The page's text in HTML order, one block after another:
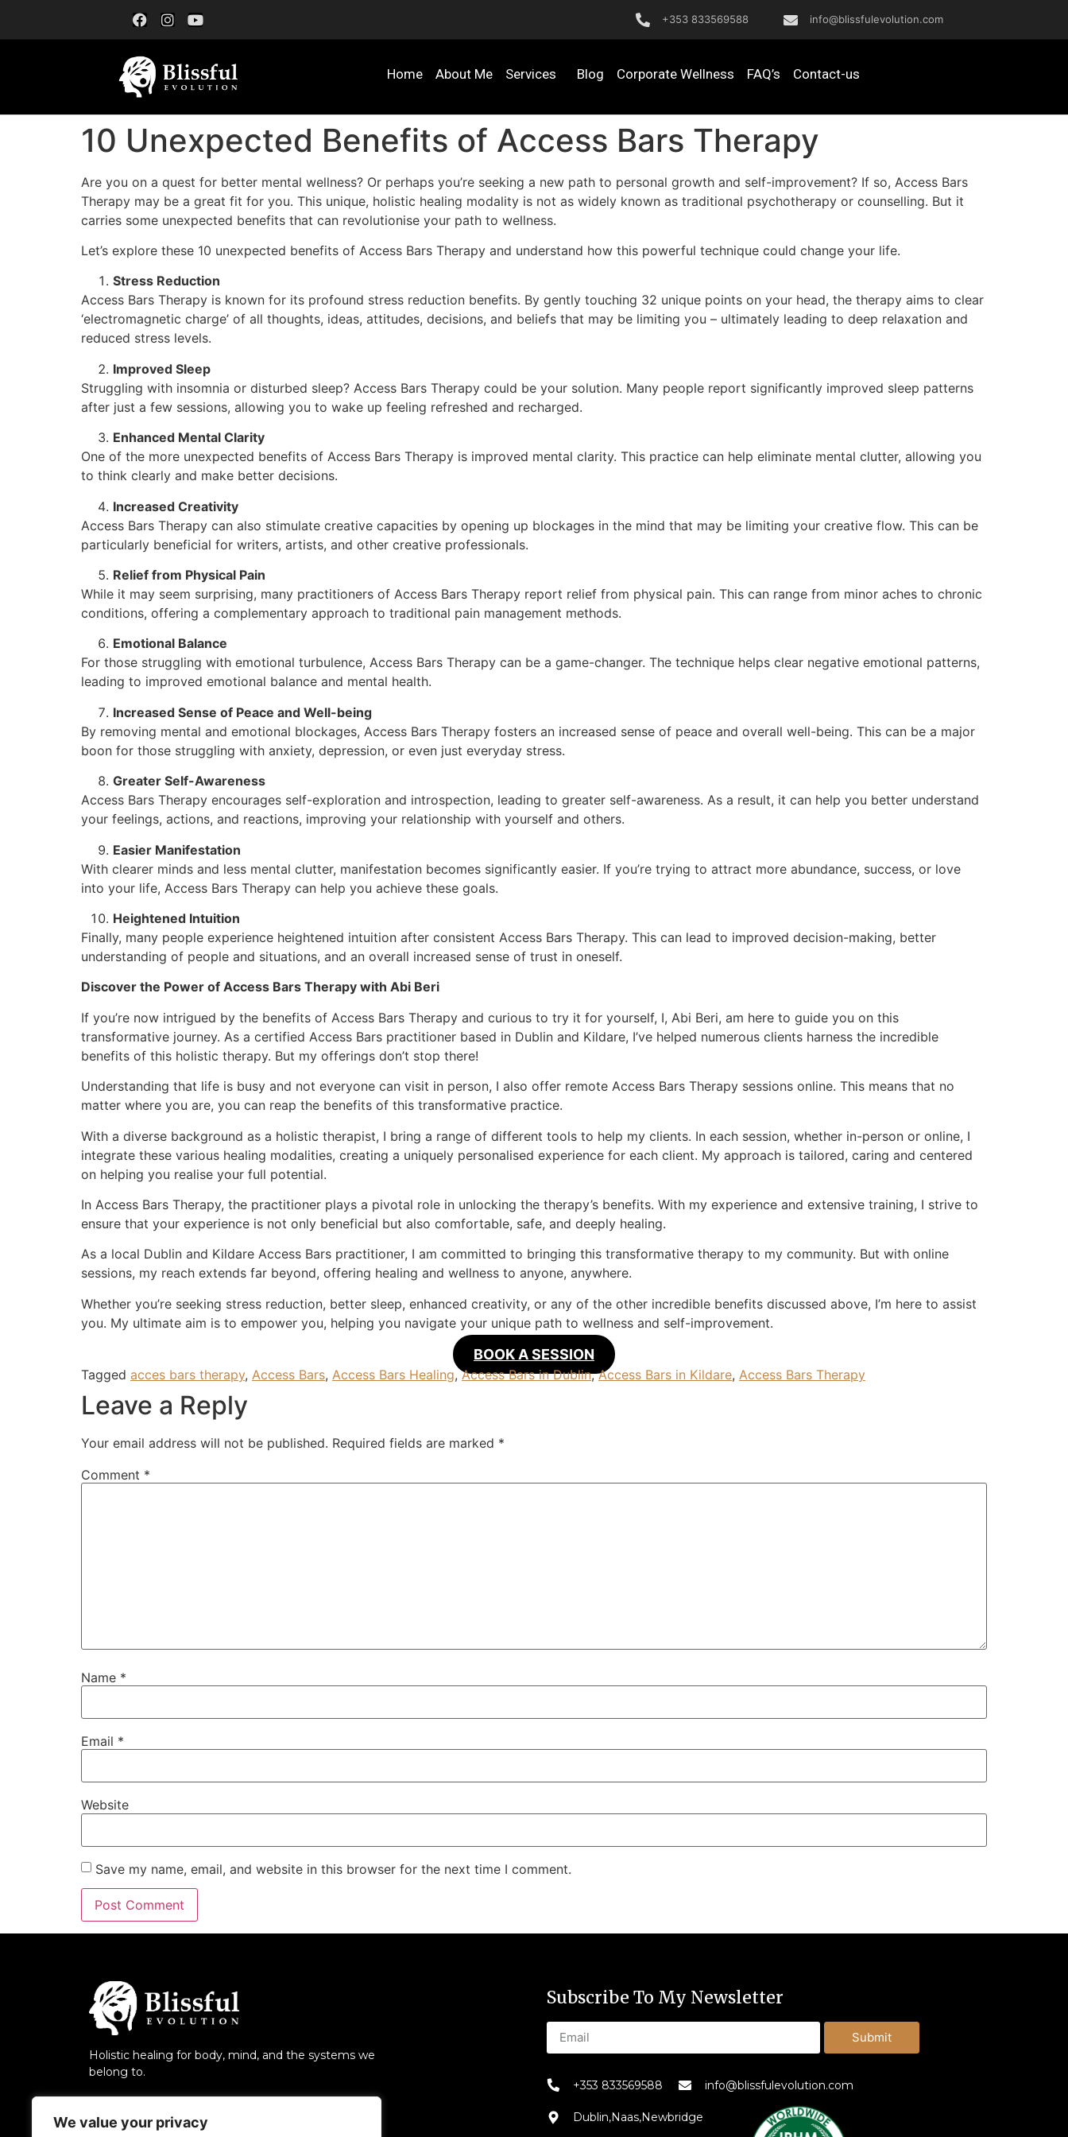
We value your privacy
+353 833569588 info@blissfulevolution.com
Home About Me Services Blog Corporate Wellness FAQ’s Contact-us
10 Unexpected Benefits of Access Bars Therapy
Are you on a quest for better mental wellness? Or perhaps you’re seeking a new path to personal growth and self-improvement? If so, Access Bars
Therapy may be a great fit for you. This unique, holistic healing modality is not as widely known as traditional psychotherapy or counselling. But it
carries some unexpected benefits that can revolutionise your path to wellness.
Let’s explore these 10 unexpected benefits of Access Bars Therapy and understand how this powerful technique could change your life.
Stress Reduction
Access Bars Therapy is known for its profound stress reduction benefits. By gently touching 32 unique points on your head, the therapy aims to clear
‘electromagnetic charge’ of all thoughts, ideas, attitudes, decisions, and beliefs that may be limiting you – ultimately leading to deep relaxation and
reduced stress levels.
Improved Sleep
Struggling with insomnia or disturbed sleep? Access Bars Therapy could be your solution. Many people report significantly improved sleep patterns
after just a few sessions, allowing you to wake up feeling refreshed and recharged.
Enhanced Mental Clarity
One of the more unexpected benefits of Access Bars Therapy is improved mental clarity. This practice can help eliminate mental clutter, allowing you
to think clearly and make better decisions.
Increased Creativity
Access Bars Therapy can also stimulate creative capacities by opening up blockages in the mind that may be limiting your creative flow. This can be
particularly beneficial for writers, artists, and other creative professionals.
Relief from Physical Pain
While it may seem surprising, many practitioners of Access Bars Therapy report relief from physical pain. This can range from minor aches to chronic
conditions, offering a complementary approach to traditional pain management methods.
Emotional Balance
For those struggling with emotional turbulence, Access Bars Therapy can be a game-changer. The technique helps clear negative emotional patterns,
leading to improved emotional balance and mental health.
Increased Sense of Peace and Well-being
By removing mental and emotional blockages, Access Bars Therapy fosters an increased sense of peace and overall well-being. This can be a major
boon for those struggling with anxiety, depression, or even just everyday stress.
Greater Self-Awareness
Access Bars Therapy encourages self-exploration and introspection, leading to greater self-awareness. As a result, it can help you better understand
your feelings, actions, and reactions, improving your relationship with yourself and others.
Easier Manifestation
With clearer minds and less mental clutter, manifestation becomes significantly easier. If you’re trying to attract more abundance, success, or love
into your life, Access Bars Therapy can help you achieve these goals.
Heightened Intuition
Finally, many people experience heightened intuition after consistent Access Bars Therapy. This can lead to improved decision-making, better
understanding of people and situations, and an overall increased sense of trust in oneself.
Discover the Power of Access Bars Therapy with Abi Beri
If you’re now intrigued by the benefits of Access Bars Therapy and curious to try it for yourself, I, Abi Beri, am here to guide you on this
transformative journey. As a certified Access Bars practitioner based in Dublin and Kildare, I’ve helped numerous clients harness the incredible
benefits of this holistic therapy. But my offerings don’t stop there!
Understanding that life is busy and not everyone can visit in person, I also offer remote Access Bars Therapy sessions online. This means that no
matter where you are, you can reap the benefits of this transformative practice.
With a diverse background as a holistic therapist, I bring a range of different tools to help my clients. In each session, whether in-person or online, I
integrate these various healing modalities, creating a uniquely personalised experience for each client. My approach is tailored, caring and centered
on helping you realise your full potential.
In Access Bars Therapy, the practitioner plays a pivotal role in unlocking the therapy’s benefits. With my experience and extensive training, I strive to
ensure that your experience is not only beneficial but also comfortable, safe, and deeply healing.
As a local Dublin and Kildare Access Bars practitioner, I am committed to bringing this transformative therapy to my community. But with online
sessions, my reach extends far beyond, offering healing and wellness to anyone, anywhere.
Whether you’re seeking stress reduction, better sleep, enhanced creativity, or any of the other incredible benefits discussed above, I’m here to assist
you. My ultimate aim is to empower you, helping you navigate your unique path to wellness and self-improvement.
BOOK A SESSION
Tagged acces bars therapy, Access Bars, Access Bars Healing,Access Bars in Dublin,Access Bars in Kildare, Access Bars Therapy
Leave a Reply
Your email address will not be published. Required fields are marked *
Comment *
Name *
Email *
Website
Save my name, email, and website in this browser for the next time I comment.
Holistic healing for body, mind, and the systems we
belong to.
Subscribe To My Newsletter
Submit
+353 833569588 info@blissfulevolution.com
Dublin,Naas,Newbridge